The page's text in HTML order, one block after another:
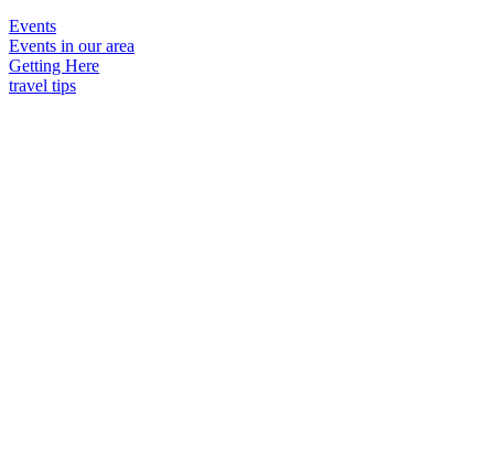
Events
Events in our area
Getting Here
travel tips